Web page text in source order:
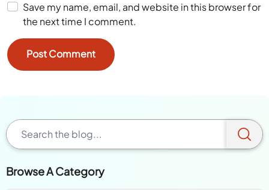
Save my name, email, and website in this browser for
the next time I comment.
Browse A Category